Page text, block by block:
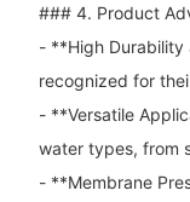
### 4. Product
- **High Durability
recognized for
- **Versatile
water types, from
- **Membrane